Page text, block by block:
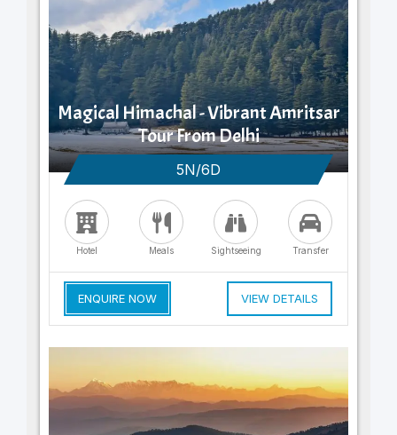
Magical Himachal - Vibrant Amritsar
Tour From Delhi
5N/6D
Hotel Meals Sightseeing Transfer
ENQUIRE NOW VIEW DETAILS